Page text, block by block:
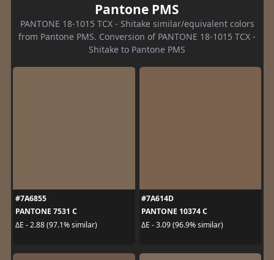
Pantone PMS
PANTONE 18-1015 TCX - Shitake similar/equivalent colors
from Pantone PMS. Conversion of PANTONE 18-1015 TCX -
Shitake to Pantone PMS
#7A6855
PANTONE 7531 C
ΔE - 2.88 (97.1% similar)
#7A614D
PANTONE 10374 C
ΔE - 3.09 (96.9% similar)